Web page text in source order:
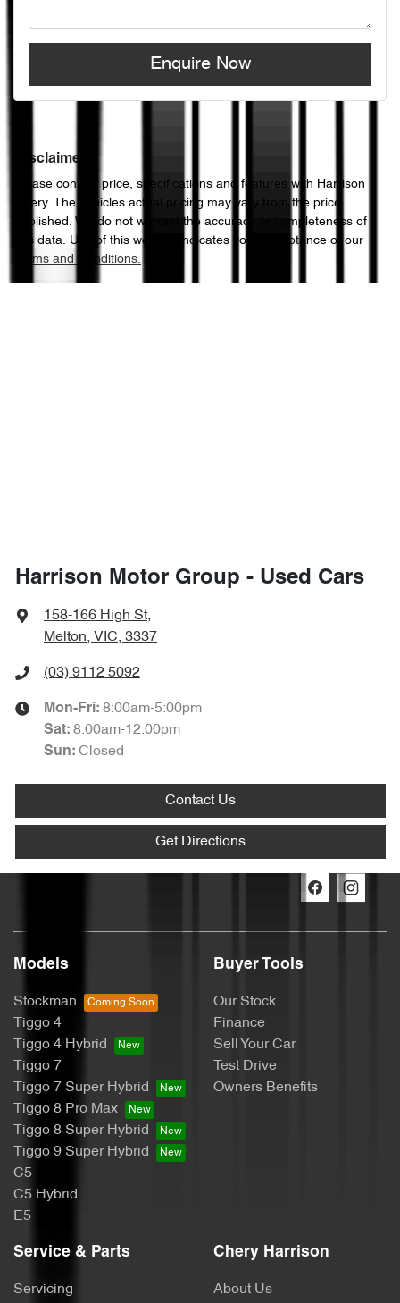
Enquire Now
Disclaimer
Please confirm price, specifications and features with Harrison
Chery. The vehicles actual pricing may vary from the price
published. We do not warrant the accuracy or completeness of
this data. Use of this website indicates your acceptance of our
Terms and Conditions.
Harrison Motor Group - Used Cars
158-166 High St,
Melton, VIC, 3337
(03) 9112 5092
Mon-Fri: 8:00am-5:00pm
Sat: 8:00am-12:00pm
Sun: Closed
Contact Us
Get Directions
Models
Stockman
Tiggo 4
Tiggo 4 Hybrid
Tiggo 7
Tiggo 7 Super Hybrid
Tiggo 8 Pro Max
Tiggo 8 Super Hybrid
Tiggo 9 Super Hybrid
C5
C5 Hybrid
E5
Buyer Tools
Our Stock
Finance
Sell Your Car
Test Drive
Owners Benefits
Service & Parts
Servicing
Chery Harrison
About Us